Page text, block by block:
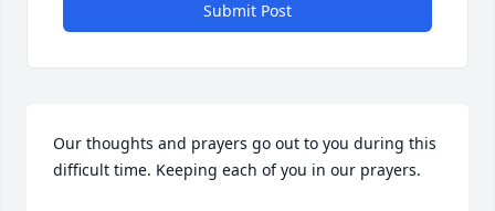
Submit Post
Our thoughts and prayers go out to you during this
difficult time. Keeping each of you in our prayers.